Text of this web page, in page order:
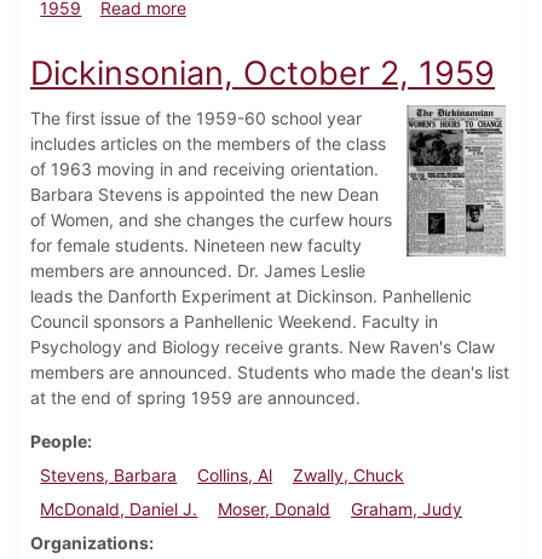
1959
Read moreabout Dickinsonian, November 6, 1959
Dickinsonian, October 2, 1959
The first issue of the 1959-60 school year
includes articles on the members of the class
of 1963 moving in and receiving orientation.
Barbara Stevens is appointed the new Dean
of Women, and she changes the curfew hours
for female students. Nineteen new faculty
members are announced. Dr. James Leslie
leads the Danforth Experiment at Dickinson. Panhellenic
Council sponsors a Panhellenic Weekend. Faculty in
Psychology and Biology receive grants. New Raven's Claw
members are announced. Students who made the dean's list
at the end of spring 1959 are announced.
People
Stevens, Barbara
Collins, Al
Zwally, Chuck
McDonald, Daniel J.
Moser, Donald
Graham, Judy
Organizations